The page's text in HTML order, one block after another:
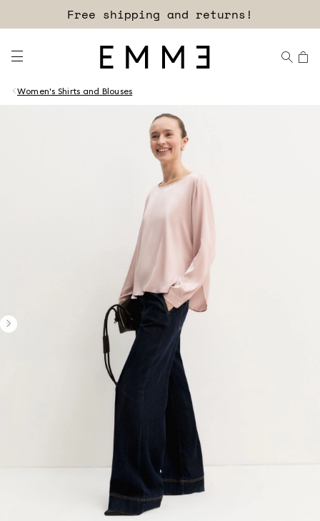
Free shipping and returns!
Women's Shirts and Blouses